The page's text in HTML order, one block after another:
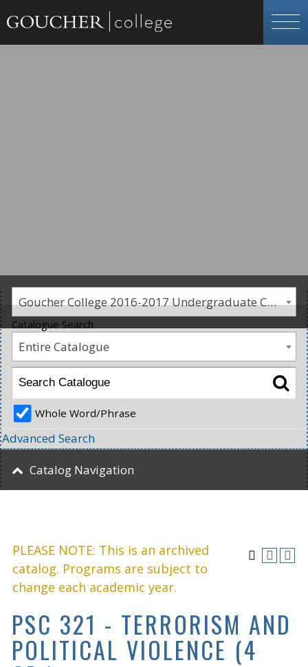
Goucher College 2016-2017 Undergraduate Catalogue [PLEASE NOTE: This is an archived catalog. Programs are subject to change each academic year.]
PLEASE NOTE: This is an archived
catalog. Programs are subject to
change each academic year.
PSC 321 - TERRORISM AND
POLITICAL VIOLENCE (4
Catalogue Search
Entire Catalogue
Whole Word/Phrase
Advanced Search
Catalog Navigation